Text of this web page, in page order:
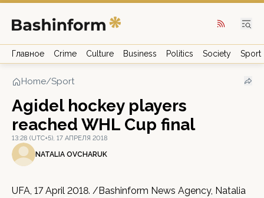
Главное Crime Culture Business Politics Society Sport
Home/Sport
Agidel hockey players
reached WHL Cup final
13:28 (UTC+5), 17 АПРЕЛЯ 2018
NATALIA OVCHARUK
UFA, 17 April 2018. /Bashinform News Agency, Natalia